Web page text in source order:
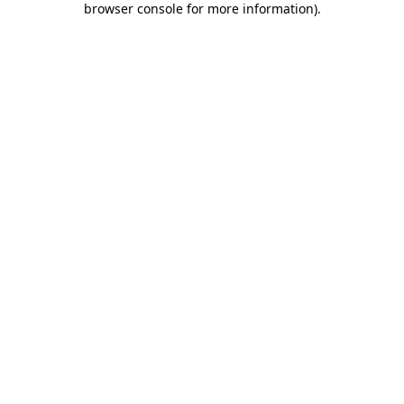
browser console for more information).